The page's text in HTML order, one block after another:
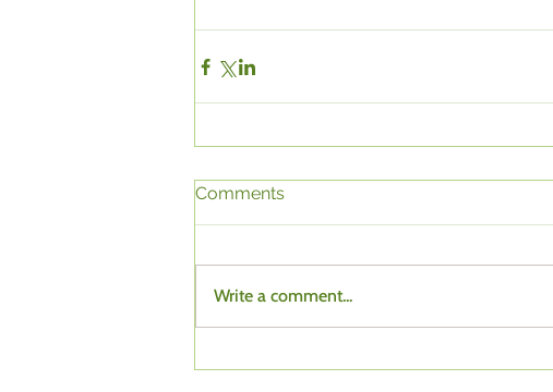
Comments
Write a comment...